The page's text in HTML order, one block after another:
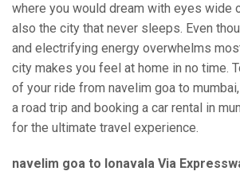
where you would dream with eyes wide
also the city that never sleeps. Even
and electrifying energy overwhelms
city makes you feel at home in no time.
of your ride from navelim goa to
a road trip and booking a car rental in
for the ultimate travel experience.
navelim goa to lonavala Via